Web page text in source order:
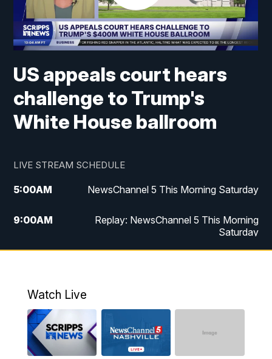
US appeals court hears
challenge to Trump's
White House ballroom
LIVE STREAM SCHEDULE
5:00AM NewsChannel 5 This Morning Saturday
9:00AM
Replay: NewsChannel 5 This Morning
Saturday
5:30PM
6:00PM NewsChannel 5 at 6 Saturday
Watch Live